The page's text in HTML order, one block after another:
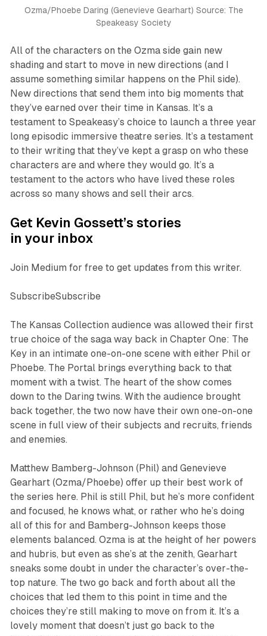
Ozma/Phoebe Daring (Genevieve Gearhart) Source: The
Speakeasy Society
All of the characters on the Ozma side gain new
shading and start to move in new directions (and I
assume something similar happens on the Phil side).
New directions that send them into big moments that
they’ve earned over their time in Kansas. It’s a
testament to Speakeasy’s choice to launch a three year
long episodic immersive theatre series. It’s a testament
to their writing that they’ve kept a grasp on who these
characters are and where they would go. It’s a
testament to the actors who have lived these roles
across so many shows and sell their arcs.
Get Kevin Gossett’s stories
in your inbox
Join Medium for free to get updates from this writer.
SubscribeSubscribe
The Kansas Collection audience was allowed their first
true choice of the saga way back in Chapter One: The
Keyin an intimate one-on-one scene with either Phil or
Phoebe. The Portalbrings everything back to that
moment with a twist. The heart of the show comes
down to the Daring twins. With the audience brought
back together, the two now have their own one-on-one
scene in full view of their subjects and recruits, friends
and enemies.
Matthew Bamberg-Johnson (Phil) and Genevieve
Gearhart (Ozma/Phoebe) offer up their best work of
the series here. Phil is still Phil, but he’s more confident
and focused, he knows what, or rather who he’s doing
all of this for and Bamberg-Johnson keeps those
elements balanced. Ozma is at the height of her powers
and hubris, but even as she’s at the zenith, Gearhart
sneaks some doubt in under the character’s over-the-
top nature. The two go back and forth about all the
choices that led them to this point in time and the
choices they’re still making to move on from it. It’s a
lovely moment that doesn’t just go back to the